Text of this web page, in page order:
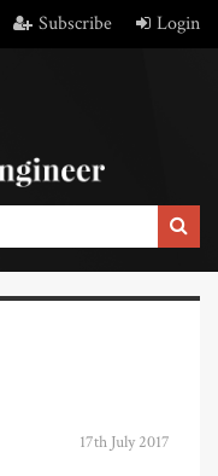
Subscribe Login
17th July 2017